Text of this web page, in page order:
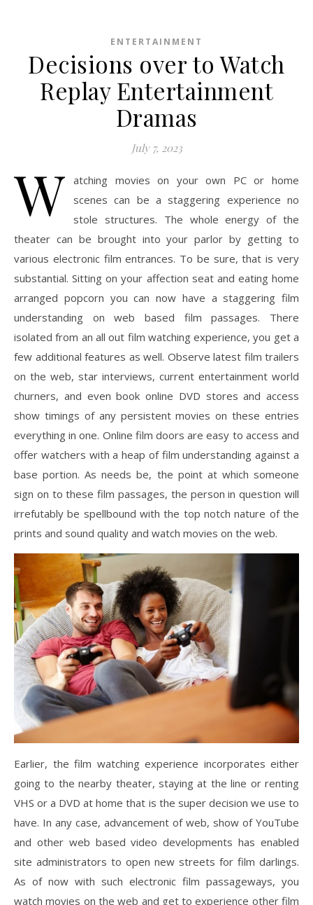
ENTERTAINMENT
Decisions over to Watch
Replay Entertainment
Dramas
July 7, 2023
W atching movies on your own PC or home
scenes can be a staggering experience no
stole structures. The whole energy of the
theater can be brought into your parlor by getting to
various electronic film entrances. To be sure, that is very
substantial. Sitting on your affection seat and eating home
arranged popcorn you can now have a staggering film
understanding on web based film passages. There
isolated from an all out film watching experience, you get a
few additional features as well. Observe latest film trailers
on the web, star interviews, current entertainment world
churners, and even book online DVD stores and access
show timings of any persistent movies on these entries
everything in one. Online film doors are easy to access and
offer watchers with a heap of film understanding against a
base portion. As needs be, the point at which someone
sign on to these film passages, the person in question will
irrefutably be spellbound with the top notch nature of the
prints and sound quality and watch movies on the web.
Earlier, the film watching experience incorporates either
going to the nearby theater, staying at the line or renting
VHS or a DVD at home that is the super decision we use to
have. In any case, advancement of web, show of YouTube
and other web based video developments has enabled
site administrators to open new streets for film darlings.
As of now with such electronic film passageways, you
watch movies on the web and get to experience other film